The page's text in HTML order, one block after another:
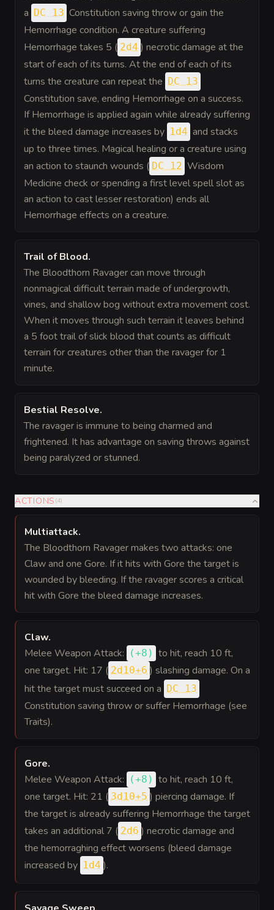
a DC 13 Constitution saving throw or gain the
Hemorrhage condition. A creature suffering
Hemorrhage takes 5 ( 2d4 ) necrotic damage at the
start of each of its turns. At the end of each of its
turns the creature can repeat the DC 13
Constitution save, ending Hemorrhage on a success.
If Hemorrhage is applied again while already suffering
it the bleed damage increases by 1d4 and stacks
up to three times. Magical healing or a creature using
an action to staunch wounds ( DC 12 Wisdom
Medicine check or spending a first level spell slot as
an action to cast lesser restoration) ends all
Hemorrhage effects on a creature.
Trail of Blood.
The Bloodthorn Ravager can move through
nonmagical difficult terrain made of undergrowth,
vines, and shallow bog without extra movement cost.
When it moves through such terrain it leaves behind
a 5 foot trail of slick blood that counts as difficult
terrain for creatures other than the ravager for 1
minute.
Bestial Resolve.
The ravager is immune to being charmed and
frightened. It has advantage on saving throws against
being paralyzed or stunned.
ACTIONS (4)
Multiattack.
The Bloodthorn Ravager makes two attacks: one
Claw and one Gore. If it hits with Gore the target is
wounded by bleeding. If the ravager scores a critical
hit with Gore the bleed damage increases.
Claw.
Melee Weapon Attack:
(+8 ) to hit, reach 10 ft,
one target. Hit: 17 ( 2d10+6 ) slashing damage. On a
hit the target must succeed on a DC 13
Constitution saving throw or suffer Hemorrhage (see
Traits).
Gore.
Melee Weapon Attack:
(+8 ) to hit, reach 10 ft,
one target. Hit: 21 ( 3d10+5 ) piercing damage. If
the target is already suffering Hemorrhage the target
takes an additional 7 ( 2d6 ) necrotic damage and
the hemorraghing effect worsens (bleed damage
increased by 1d4 ).